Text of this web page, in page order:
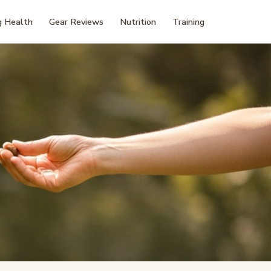
Health Gear Reviews Nutrition Training